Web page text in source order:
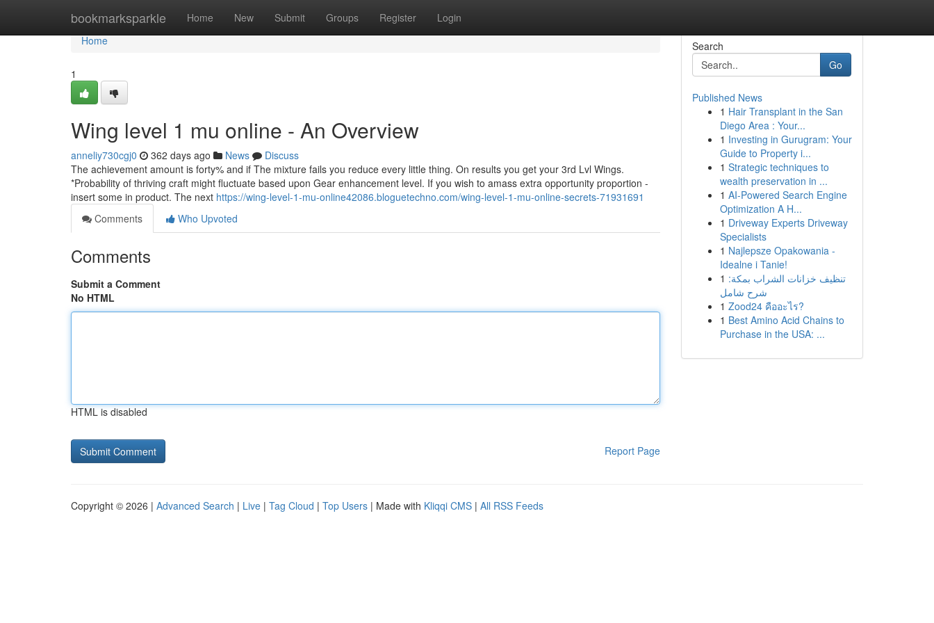
bookmarksparkle Home New Submit Groups Register Login
Home
Home
1
Wing level 1 mu online - An Overview
anneliy730cgj0 362 days ago News
Discuss
The achievement amount is forty% and if The mixture fails you reduce every little thing. On results you get your 3rd Lvl Wings.
*Probability of thriving craft might fluctuate based upon Gear enhancement level. If you wish to amass extra opportunity proportion -
insert some in product. The next https://wing-level-1-mu-online42086.bloguetechno.com/wing-level-1-mu-online-secrets-71931691
Comments
Who Upvoted
Comments
Submit a Comment
No HTML
HTML is disabled
Report Page
Search
Go
Published News
1 Hair Transplant in the San
Diego Area : Your...
1 Investing in Gurugram: Your
Guide to Property i...
1 Strategic techniques to
wealth preservation in ...
1 AI-Powered Search Engine
Optimization A H...
1 Driveway Experts Driveway
Specialists
1 Najlepsze Opakowania -
Idealne i Tanie!
1 تنظيف خزانات الشراب بمكة:
شرح شامل
1 Zood24 คืออะไร?
1 Best Amino Acid Chains to
Purchase in the USA: ...
Copyright © 2026 | Advanced Search | Live | Tag Cloud | Top Users | Made with Kliqqi CMS | All RSS Feeds